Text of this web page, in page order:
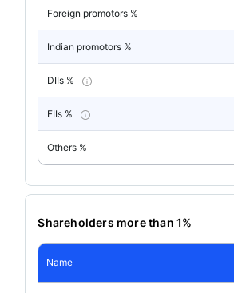
Foreign promotors %
Indian promotors %
DIIs %
FIIs %
Others %
Shareholders more than 1%
Name